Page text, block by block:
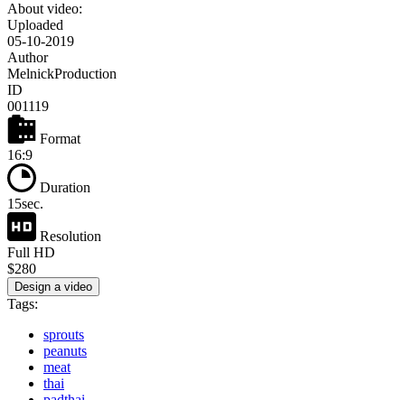
About video:
Uploaded
05-10-2019
Author
MelnickProduction
ID
001119
Format
16:9
Duration
15sec.
Resolution
Full HD
$280
Design a video
Tags:
sprouts
peanuts
meat
thai